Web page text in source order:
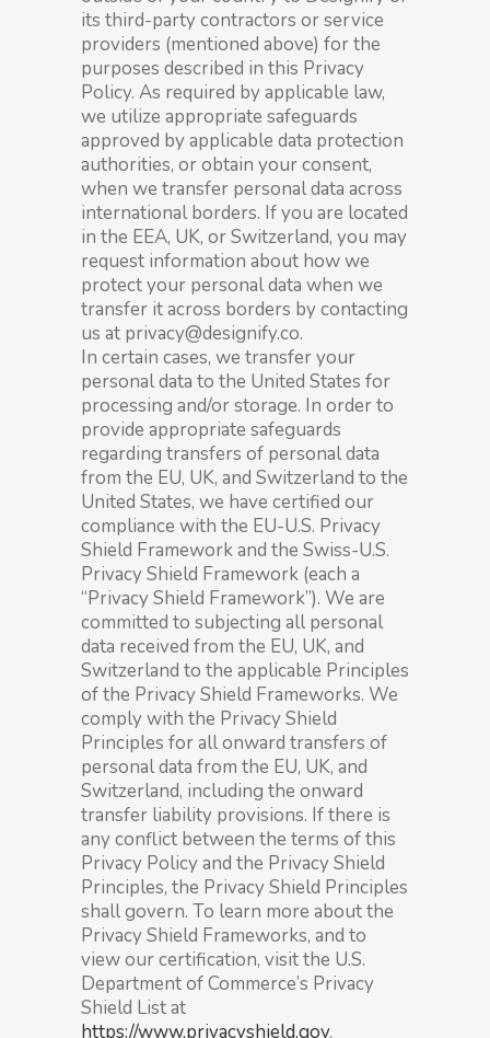
its third-party contractors or service
providers (mentioned above) for the
purposes described in this Privacy
Policy. As required by applicable law,
we utilize appropriate safeguards
approved by applicable data protection
authorities, or obtain your consent,
when we transfer personal data across
international borders. If you are located
in the EEA, UK, or Switzerland, you may
request information about how we
protect your personal data when we
transfer it across borders by contacting
us at privacy@designify.co.
In certain cases, we transfer your
personal data to the United States for
processing and/or storage. In order to
provide appropriate safeguards
regarding transfers of personal data
from the EU, UK, and Switzerland to the
United States, we have certified our
compliance with the EU-U.S. Privacy
Shield Framework and the Swiss-U.S.
Privacy Shield Framework (each a
“Privacy Shield Framework”). We are
committed to subjecting all personal
data received from the EU, UK, and
Switzerland to the applicable Principles
of the Privacy Shield Frameworks. We
comply with the Privacy Shield
Principles for all onward transfers of
personal data from the EU, UK, and
Switzerland, including the onward
transfer liability provisions. If there is
any conflict between the terms of this
Privacy Policy and the Privacy Shield
Principles, the Privacy Shield Principles
shall govern. To learn more about the
Privacy Shield Frameworks, and to
view our certification, visit the U.S.
Department of Commerce’s Privacy
Shield List at
https://www.privacyshield.gov.